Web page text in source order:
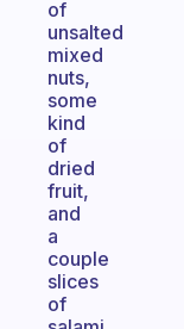
of
unsalted
mixed
nuts,
some
kind
of
dried
fruit,
and
a
couple
slices
of